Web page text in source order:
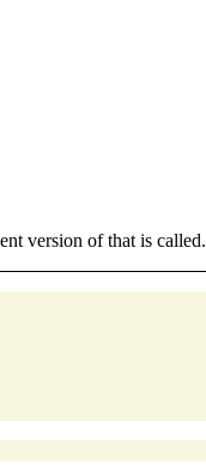
version of that is called.